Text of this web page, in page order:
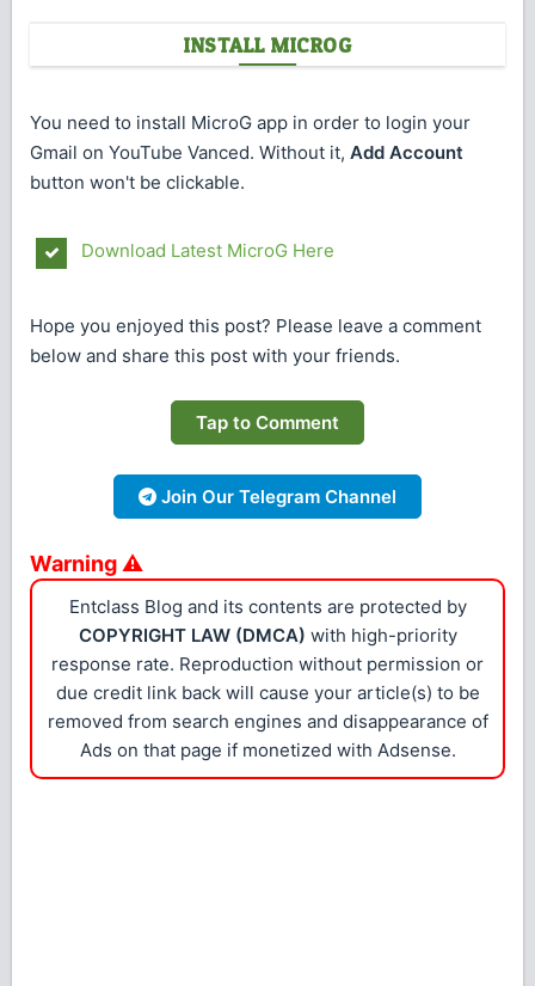
INSTALL MICROG
You need to install MicroG app in order to login your
Gmail on YouTube Vanced. Without it, Add Account
button won't be clickable.
Download Latest MicroG Here
Hope you enjoyed this post? Please leave a comment
below and share this post with your friends.
Tap to Comment
Join Our Telegram Channel
Warning ⚠
Entclass Blog and its contents are protected by
COPYRIGHT LAW (DMCA) with high-priority
response rate. Reproduction without permission or
due credit link back will cause your article(s) to be
removed from search engines and disappearance of
Ads on that page if monetized with Adsense.